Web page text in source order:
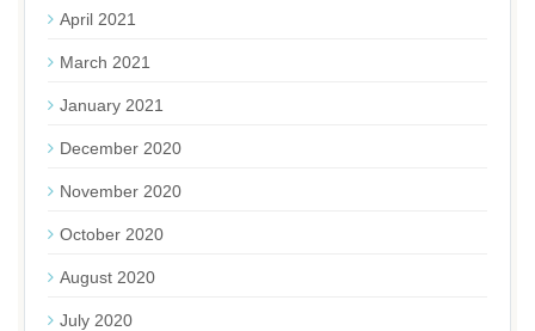
April 2021
March 2021
January 2021
December 2020
November 2020
October 2020
August 2020
July 2020